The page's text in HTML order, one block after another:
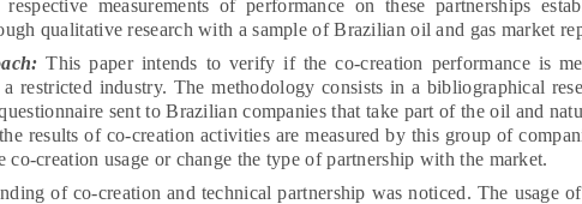
measurements of performance on these partnerships
qualitative research with a sample of Brazilian oil and gas market
This paper intends to verify if the co-creation performance is
restricted industry. The methodology consists in a bibliographical
sent to Brazilian companies that take part of the oil and
results of co-creation activities are measured by this group of
co-creation usage or change the type of partnership with the market.
of co-creation and technical partnership was noticed. The usage